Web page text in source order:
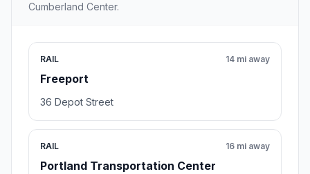
Cumberland Center.
RAIL
Freeport
14 mi away
36 Depot Street
RAIL
Portland Transportation Center
16 mi away